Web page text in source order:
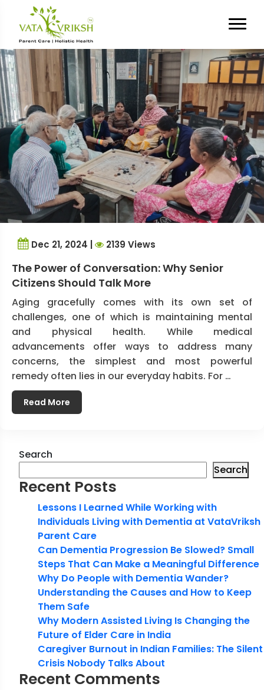
Tag Archives:
Dec 21, 2024 | 2139 Views
The Power of Conversation: Why Senior
Citizens Should Talk More
Aging gracefully comes with its own set of
challenges, one of which is maintaining mental
and physical health. While medical
advancements offer ways to address many
concerns, the simplest and most powerful
remedy often lies in our everyday habits. For …
Read More
Search
Search
Recent Posts
Lessons I Learned While Working with
Individuals Living with Dementia at VataVriksh
Parent Care
Can Dementia Progression Be Slowed? Small
Steps That Can Make a Meaningful Difference
Why Do People with Dementia Wander?
Understanding the Causes and How to Keep
Them Safe
Why Modern Assisted Living Is Changing the
Future of Elder Care in India
Caregiver Burnout in Indian Families: The Silent
Crisis Nobody Talks About
Recent Comments